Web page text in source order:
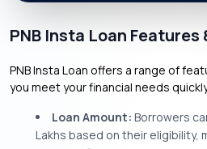
PNB Insta Loan Features
PNB Insta Loan offers a range of
you meet your financial needs
Loan Amount: Borrowers
Lakhs based on their eligibility,